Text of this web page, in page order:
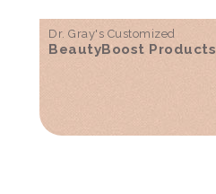
Dr. Gray's Customized
BeautyBoost Products